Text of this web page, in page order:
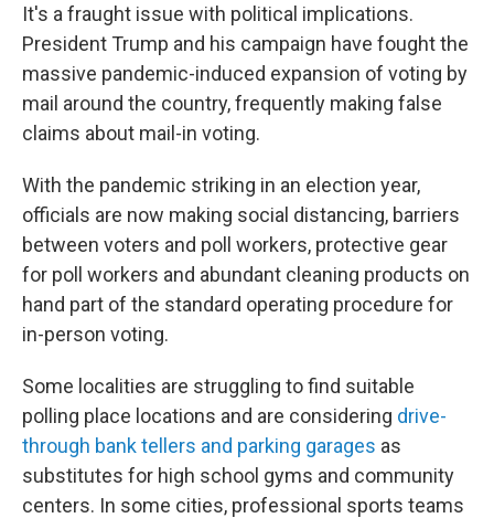
It's a fraught issue with political implications.
President Trump and his campaign have fought the
massive pandemic-induced expansion of voting by
mail around the country, frequently making false
claims about mail-in voting.
With the pandemic striking in an election year,
officials are now making social distancing, barriers
between voters and poll workers, protective gear
for poll workers and abundant cleaning products on
hand part of the standard operating procedure for
in-person voting.
Some localities are struggling to find suitable
polling place locations and are considering drive-
through bank tellers and parking garages as
substitutes for high school gyms and community
centers. In some cities, professional sports teams